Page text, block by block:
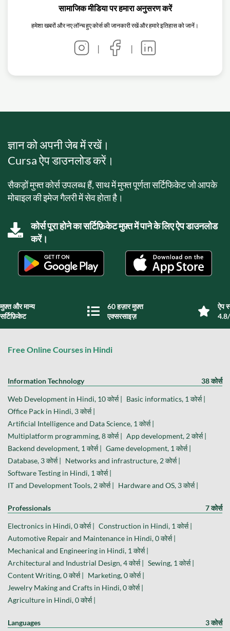
सामाजिक मीडिया पर हमारा अनुसरण करें
हमेशा खबरों और नए लॉन्च हुए कोर्स की जानकारी रखें और हमारे इतिहास को जानें।
| |
ज्ञान को अपनी जेब में रखें।
Cursa ऐप डाउनलोड करें।
सैकड़ों मुफ्त कोर्स उपलब्ध हैं, साथ में मुफ्त पूर्णता सर्टिफिकेट जो आपके
मोबाइल की इमेज गैलरी में सेव होता है।
कोर्स पूरा होने का सर्टिफ़िकेट मुफ़्त में पाने के लिए ऐप डाउनलोड
करें।
मुफ़्त और मान्य
सर्टिफ़िकेट
60 हज़ार मुफ़्त
एक्सरसाइज़
ऐप
4.8/
Free Online Courses in Hindi
Information Technology 38 कोर्स
Web Development in Hindi, 10 कोर्स | Basic informatics, 1 कोर्स |
Office Pack in Hindi, 3 कोर्स |
Artificial Intelligence and Data Science, 1 कोर्स |
Multiplatform programming, 8 कोर्स | App development, 2 कोर्स |
Backend development, 1 कोर्स | Game development, 1 कोर्स |
Database, 3 कोर्स | Networks and infrastructure, 2 कोर्स |
Software Testing in Hindi, 1 कोर्स |
IT and Development Tools, 2 कोर्स | Hardware and OS, 3 कोर्स |
Professionals 7 कोर्स
Electronics in Hindi, 0 कोर्स | Construction in Hindi, 1 कोर्स |
Automotive Repair and Maintenance in Hindi, 0 कोर्स |
Mechanical and Engineering in Hindi, 1 कोर्स |
Architectural and Industrial Design, 4 कोर्स | Sewing, 1 कोर्स |
Content Writing, 0 कोर्स | Marketing, 0 कोर्स |
Jewelry Making and Crafts in Hindi, 0 कोर्स |
Agriculture in Hindi, 0 कोर्स |
Languages 3 कोर्स